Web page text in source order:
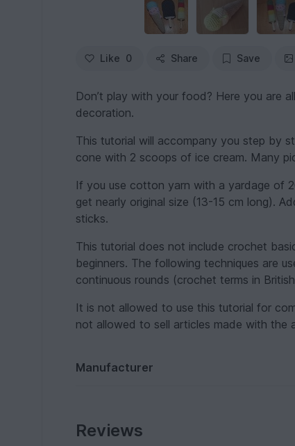
Like 0 Share Save
Don’t play with your food? Here you are
decoration.
This tutorial will accompany you step by
cone with 2 scoops of ice cream. Many
If you use cotton yarn with a yardage of
get nearly original size (13-15 cm long).
sticks.
This tutorial does not include crochet
beginners. The following techniques are
continuous rounds (crochet terms in
It is not allowed to use this tutorial for
not allowed to sell articles made with the
Manufacturer
Reviews